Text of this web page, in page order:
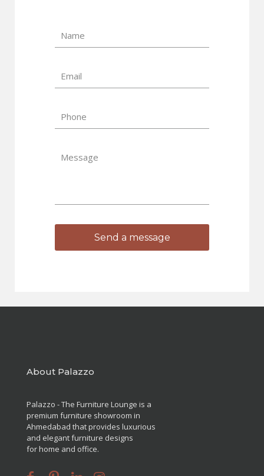
About Palazzo
Palazzo - The Furniture Lounge is a
premium furniture showroom in
Ahmedabad that provides luxurious
and elegant furniture designs
for home and office.